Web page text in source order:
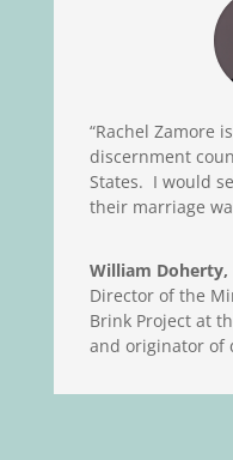
“Rachel Zamore
discernment
States. I would
their marriage
William Doherty,
Director of the
Brink Project at
and originator of